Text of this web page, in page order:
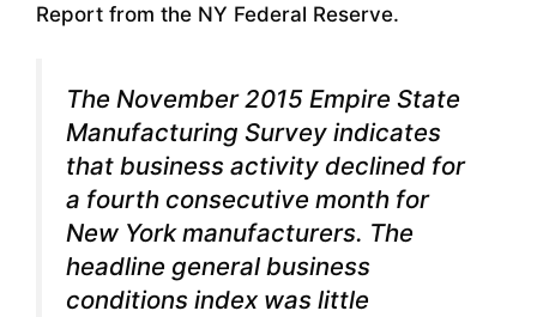
Report from the NY Federal Reserve.
The November 2015 Empire State
Manufacturing Survey indicates
that business activity declined for
a fourth consecutive month for
New York manufacturers. The
headline general business
conditions index was little